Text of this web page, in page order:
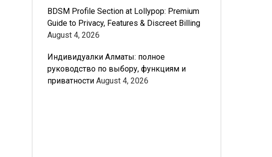
BDSM Profile Section at Lollypop: Premium
Guide to Privacy, Features & Discreet Billing
August 4, 2026
Индивидуалки Алматы: полное
руководство по выбору, функциям и
приватности August 4, 2026